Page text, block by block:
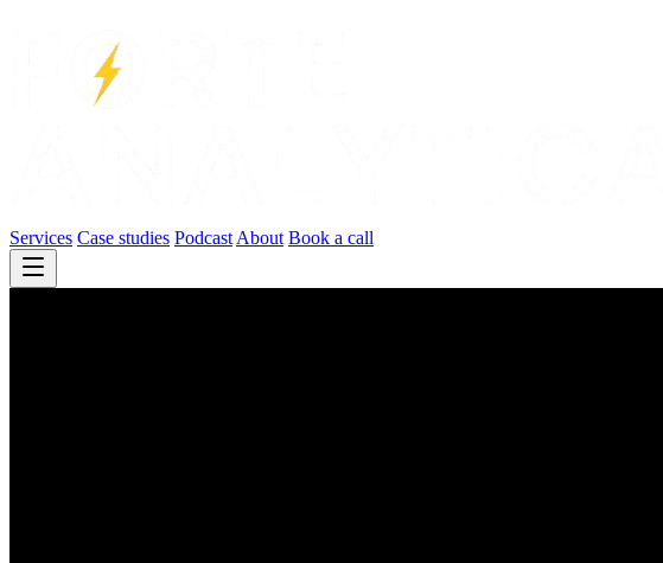
Services Case studies Podcast About Book a call